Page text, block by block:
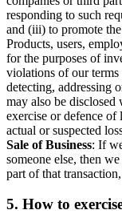
responding to such
and (iii) to promote
Products, users,
for the purposes of
violations of our
detecting, addressing
may also be disclosed
exercise or defence of
actual or suspected
Sale of Business: If
someone else, then
part of that
5. How to